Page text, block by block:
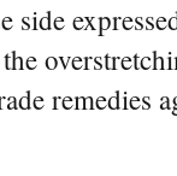
side
remedies